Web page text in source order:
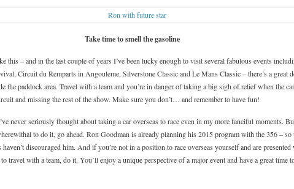
Take time to smell the gasoline
this – and in the last couple of years I’ve been lucky enough to visit several fabulous events
Circuit du Remparts in Angouleme, Silverstone Classic and Le Mans Classic – there’s a great
the paddock area. Travel with a team and you’re in danger of taking a big sigh of relief when the car
and missing the rest of the show. Make sure you don’t… and remember to have fun!
never seriously thought about taking a car overseas to race even in my more fanciful moments.
to do it, go ahead. Ron Goodman is already planning his 2015 program with the 356 – so
discouraged him. And if you’re not in a position to race overseas yourself and are presented
travel with a team, do it. You’ll enjoy a unique perspective of a major event and have a great time